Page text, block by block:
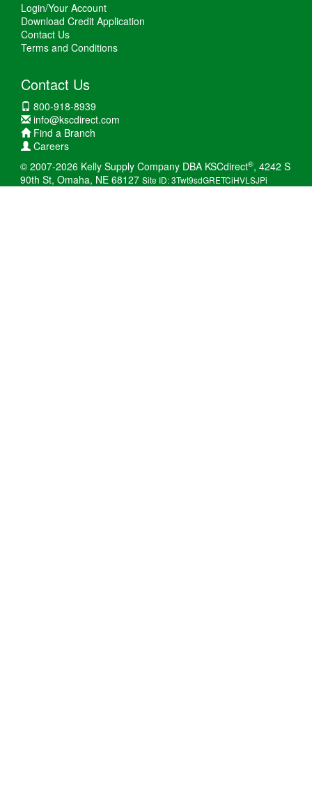
Login/Your Account
Download Credit Application
Contact Us
Terms and Conditions
Contact Us
800-918-8939
info@kscdirect.com
Find a Branch
Careers
© 2007-2026 Kelly Supply Company DBA KSCdirect®, 4242 S
90th St, Omaha, NE 68127 Site ID: 3Twt9sdGRETCiHVLSJPi